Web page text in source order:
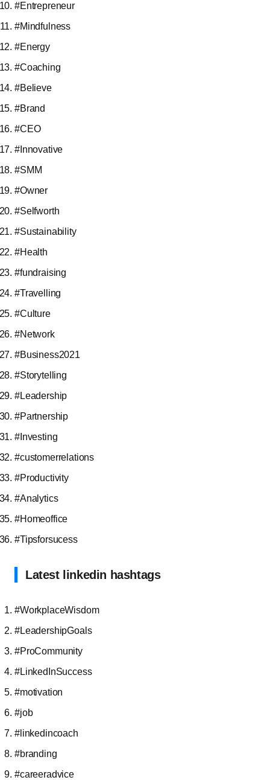
#Entrepreneur
#Mindfulness
#Energy
#Coaching
#Believe
#Brand
#CEO
#Innovative
#SMM
#Owner
#Selfworth
#Sustainability
#Health
#fundraising
#Travelling
#Culture
#Network
#Business2021
#Storytelling
#Leadership
#Partnership
#Investing
#customerrelations
#Productivity
#Analytics
#Homeoffice
#Tipsforsucess
Latest linkedin hashtags
#WorkplaceWisdom
#LeadershipGoals
#ProCommunity
#LinkedInSuccess
#motivation
#job
#linkedincoach
#branding
#careeradvice